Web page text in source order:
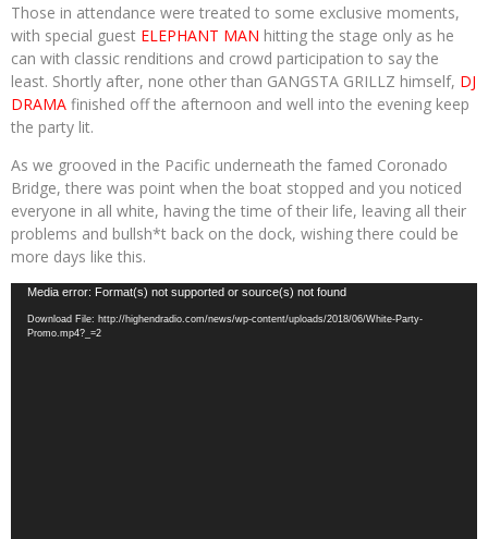
Those in attendance were treated to some exclusive moments,
with special guest ELEPHANT MAN hitting the stage only as he
can with classic renditions and crowd participation to say the
least. Shortly after, none other than GANGSTA GRILLZ himself, DJ
DRAMA finished off the afternoon and well into the evening keep
the party lit.
As we grooved in the Pacific underneath the famed Coronado
Bridge, there was point when the boat stopped and you noticed
everyone in all white, having the time of their life, leaving all their
problems and bullsh*t back on the dock, wishing there could be
more days like this.
Video
Player
Media error: Format(s) not supported or source(s) not found
Download File: http://highendradio.com/news/wp-content/uploads/2018/06/White-Party-
Promo.mp4?_=2